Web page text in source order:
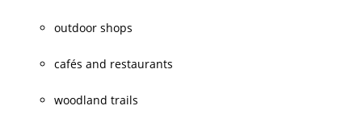
outdoor shops
cafés and restaurants
woodland trails